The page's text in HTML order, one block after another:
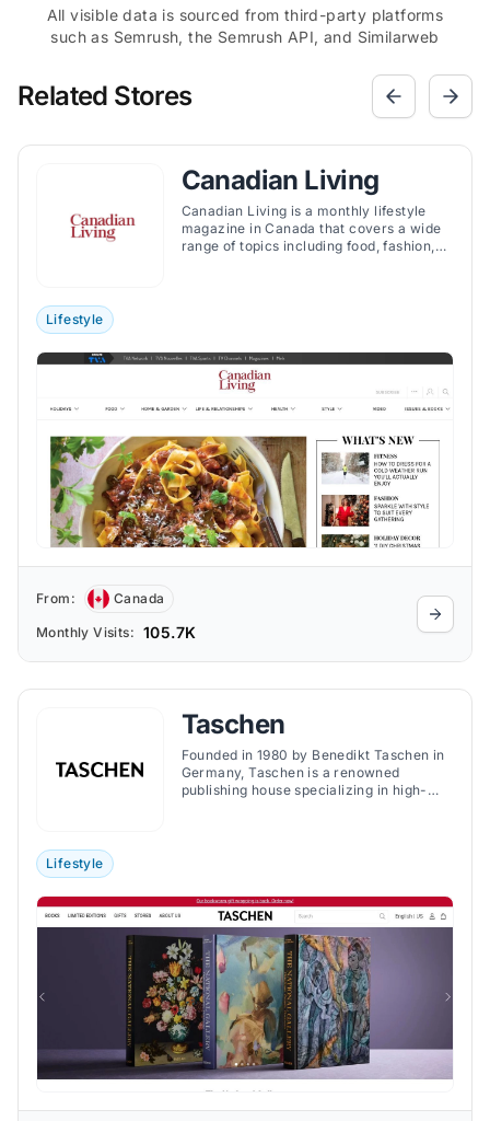
All visible data is sourced from third-party platforms
such as Semrush, the Semrush API, and Similarweb
Related Stores
Canadian Living
Canadian Living is a monthly lifestyle
magazine in Canada that covers a wide
range of topics including food, fashion,
Magazine brand by women among
17,000 Canadian shoppers.
Lifestyle
From: Canada
Monthly Visits: 105.7K
Taschen
Founded in 1980 by Benedikt Taschen in
Germany, Taschen is a renowned
publishing house specializing in high-
broad audience.
Lifestyle